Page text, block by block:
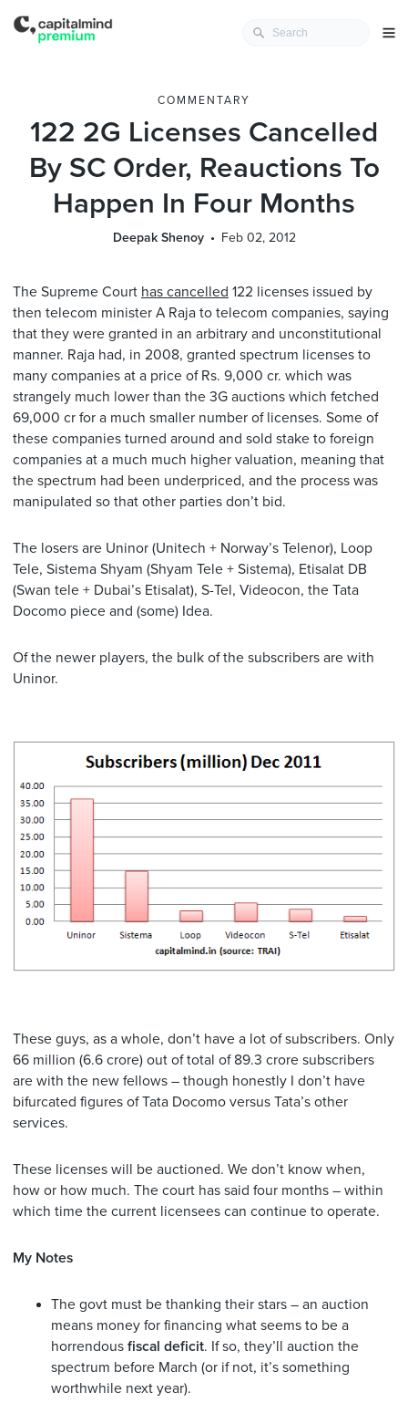
COMMENTARY
122 2G Licenses Cancelled
By SC Order, Reauctions To
Happen In Four Months
Deepak Shenoy Feb 02, 2012
The Supreme Court has cancelled 122 licenses issued by
then telecom minister A Raja to telecom companies, saying
that they were granted in an arbitrary and unconstitutional
manner. Raja had, in 2008, granted spectrum licenses to
many companies at a price of Rs. 9,000 cr. which was
strangely much lower than the 3G auctions which fetched
69,000 cr for a much smaller number of licenses. Some of
these companies turned around and sold stake to foreign
companies at a much much higher valuation, meaning that
the spectrum had been underpriced, and the process was
manipulated so that other parties don’t bid.
The losers are Uninor (Unitech + Norway’s Telenor), Loop
Tele, Sistema Shyam (Shyam Tele + Sistema), Etisalat DB
(Swan tele + Dubai’s Etisalat), S-Tel, Videocon, the Tata
Docomo piece and (some) Idea.
Of the newer players, the bulk of the subscribers are with
Uninor.
These guys, as a whole, don’t have a lot of subscribers. Only
66 million (6.6 crore) out of total of 89.3 crore subscribers
are with the new fellows – though honestly I don’t have
bifurcated figures of Tata Docomo versus Tata’s other
services.
These licenses will be auctioned. We don’t know when,
how or how much. The court has said four months – within
which time the current licensees can continue to operate.
My Notes
The govt must be thanking their stars – an auction
means money for financing what seems to be a
horrendous fiscal deficit. If so, they’ll auction the
spectrum before March (or if not, it’s something
worthwhile next year).